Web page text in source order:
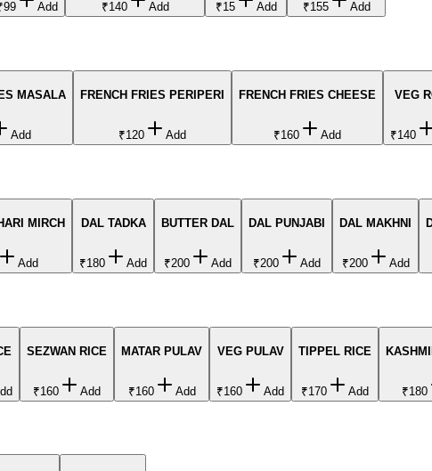
Add ₹140 Add ₹15 Add ₹155 Add
MASALA
Add
FRENCH FRIES PERIPERI
₹120 Add
FRENCH FRIES CHEESE
₹160 Add
VEG
₹140
MIRCH
Add
DAL TADKA
₹180 Add
BUTTER DAL
₹200 Add
DAL PUNJABI
₹200 Add
DAL MAKHNI
₹200 Add
SEZWAN RICE
₹160 Add
MATAR PULAV
₹160 Add
VEG PULAV
₹160 Add
TIPPEL RICE
₹170 Add ₹180